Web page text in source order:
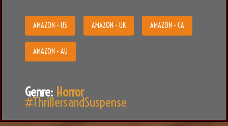
AMAZON - US AMAZON - UK AMAZON - CA
AMAZON - AU
Genre: Horror
#ThrillersandSuspense